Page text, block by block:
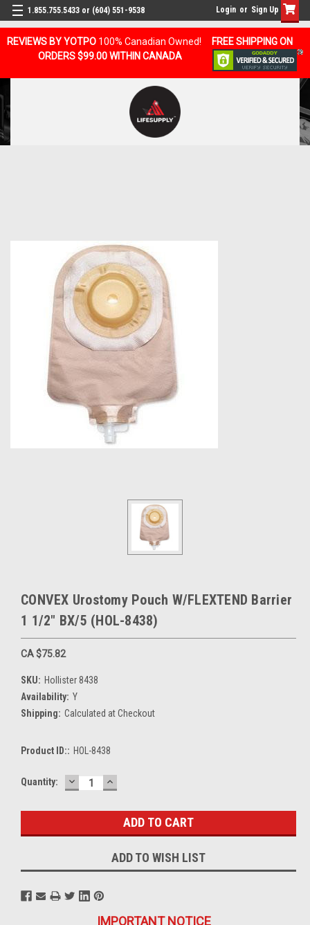
REVIEWS BY YOTPO 100% Canadian Owned!
FREE SHIPPING ON
ORDERS $99.00 WITHIN CANADA
1.855.755.5433 or (604) 551-9538 Login or Sign Up
CONVEX Urostomy Pouch W/FLEXTEND Barrier
1 1/2" BX/5 (HOL-8438)
CA $75.82
SKU: Hollister 8438
Availability: Y
Shipping: Calculated at Checkout
Product ID:: HOL-8438
Current
Quantity: DECREASE
QUANTITY:
INCREASE
QUANTITY:
ADD TO WISH LIST
IMPORTANT NOTICE